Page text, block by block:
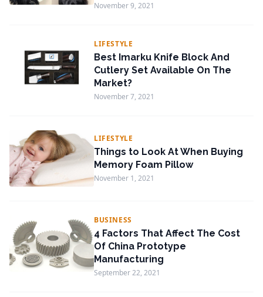
November 9, 2021
LIFESTYLE
Best Imarku Knife Block And
Cutlery Set Available On The
Market?
November 7, 2021
LIFESTYLE
Things to Look At When Buying
Memory Foam Pillow
November 1, 2021
BUSINESS
4 Factors That Affect The Cost
Of China Prototype
Manufacturing
September 22, 2021